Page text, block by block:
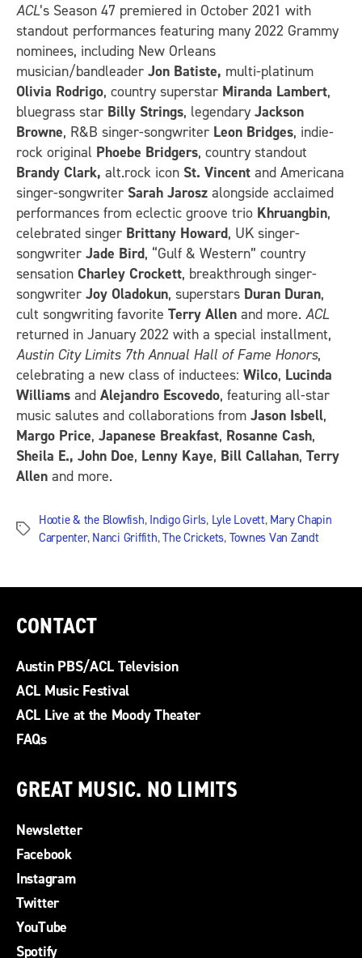
ACL’s Season 47 premiered in October 2021 with
standout performances featuring many 2022 Grammy
nominees, including New Orleans
musician/bandleader Jon Batiste, multi-platinum
Olivia Rodrigo, country superstar Miranda Lambert,
bluegrass star Billy Strings, legendary Jackson
Browne, R&B singer-songwriter Leon Bridges, indie-
rock original Phoebe Bridgers, country standout
Brandy Clark, alt.rock icon St. Vincent and Americana
singer-songwriter Sarah Jarosz alongside acclaimed
performances from eclectic groove trio Khruangbin,
celebrated singer Brittany Howard, UK singer-
songwriter Jade Bird, “Gulf & Western” country
sensation Charley Crockett, breakthrough singer-
songwriter Joy Oladokun, superstars Duran Duran,
cult songwriting favorite Terry Allen and more. ACL
returned in January 2022 with a special installment,
Austin City Limits 7th Annual Hall of Fame Honors,
celebrating a new class of inductees: Wilco, Lucinda
Williams and Alejandro Escovedo, featuring all-star
music salutes and collaborations from Jason Isbell,
Margo Price, Japanese Breakfast, Rosanne Cash,
Sheila E., John Doe, Lenny Kaye, Bill Callahan, Terry
Allen and more.
Tags
Hootie & the Blowfish, Indigo Girls, Lyle Lovett, Mary Chapin
Carpenter, Nanci Griffith,The Crickets, Townes Van Zandt
CONTACT
Austin PBS/ACL Television
ACL Music Festival
ACL Live at the Moody Theater
FAQs
GREAT MUSIC. NO LIMITS
Newsletter
Facebook
Instagram
Twitter
YouTube
Spotify